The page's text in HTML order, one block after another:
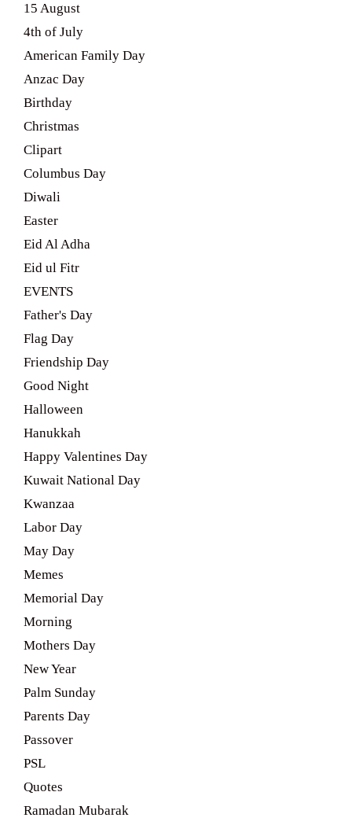
15 August
4th of July
American Family Day
Anzac Day
Birthday
Christmas
Clipart
Columbus Day
Diwali
Easter
Eid Al Adha
Eid ul Fitr
EVENTS
Father's Day
Flag Day
Friendship Day
Good Night
Halloween
Hanukkah
Happy Valentines Day
Kuwait National Day
Kwanzaa
Labor Day
May Day
Memes
Memorial Day
Morning
Mothers Day
New Year
Palm Sunday
Parents Day
Passover
PSL
Quotes
Ramadan Mubarak